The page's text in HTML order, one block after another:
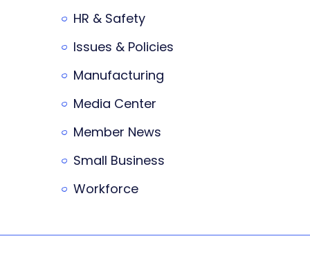
HR & Safety
Issues & Policies
Manufacturing
Media Center
Member News
Small Business
Workforce